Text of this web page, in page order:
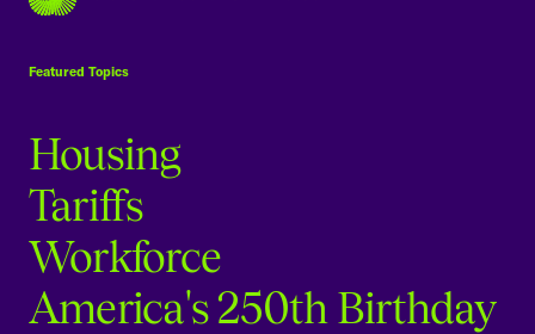
Featured Topics
Housing
Tariffs
Workforce
America's 250th Birthday